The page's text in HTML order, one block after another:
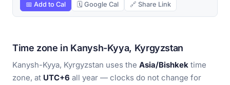
📅 Add to Cal 🗓 Google Cal 🔗 Share Link
Time zone in Kanysh-Kyya, Kyrgyzstan
Kanysh-Kyya, Kyrgyzstan uses the Asia/Bishkek time
zone, at UTC+6 all year — clocks do not change for